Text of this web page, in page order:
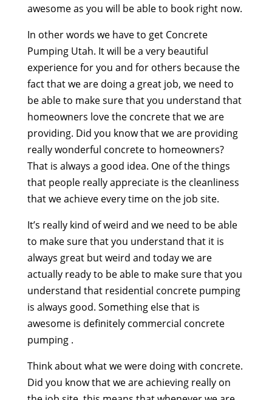
awesome as you will be able to book right now.
In other words we have to get Concrete
Pumping Utah. It will be a very beautiful
experience for you and for others because the
fact that we are doing a great job, we need to
be able to make sure that you understand that
homeowners love the concrete that we are
providing. Did you know that we are providing
really wonderful concrete to homeowners?
That is always a good idea. One of the things
that people really appreciate is the cleanliness
that we achieve every time on the job site.
It’s really kind of weird and we need to be able
to make sure that you understand that it is
always great but weird and today we are
actually ready to be able to make sure that you
understand that residential concrete pumping
is always good. Something else that is
awesome is definitely commercial concrete
pumping .
Think about what we were doing with concrete.
Did you know that we are achieving really on